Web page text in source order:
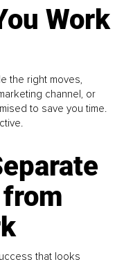
Work
the right moves,
channel, or
to save you time.
that looks